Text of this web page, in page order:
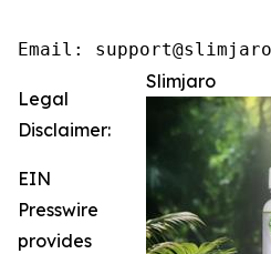
Email:
Slimjaro
Legal
Disclaimer:
EIN
Presswire
provides